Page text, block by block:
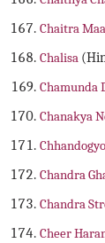
Chaitra
Chalisa
Chamunda
Chanakya
Chandra
Chandra
Cheer